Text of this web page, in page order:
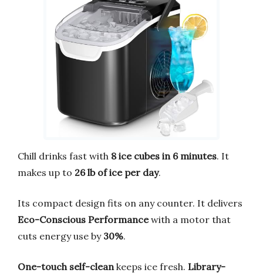
Chill drinks fast with 8 ice cubes in 6 minutes. It
makes up to 26 lb of ice per day.
Its compact design fits on any counter. It delivers
Eco-Conscious Performancewith a motor that
cuts energy use by 30%.
One-touch self-clean keeps ice fresh. Library-